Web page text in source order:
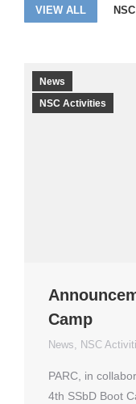
VIEW ALL
News
NSC Activities
Camp
News, NSC
PARC, in
4th SSbD Boot